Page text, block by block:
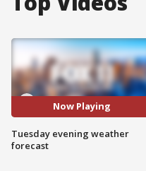
Now Playing
Tuesday evening weather
forecast